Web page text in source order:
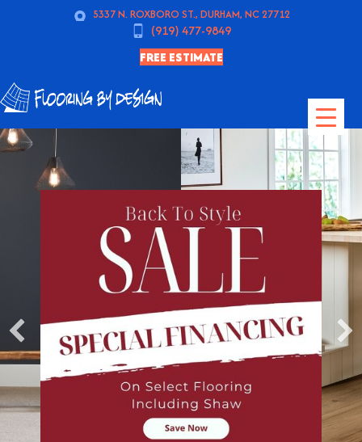
5337 N. ROXBORO ST., DURHAM, NC 27712
(919) 477-9849
FREE ESTIMATE